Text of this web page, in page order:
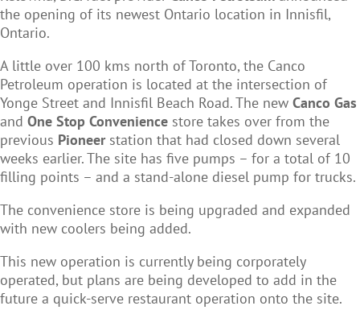
the opening of its newest Ontario location in Innisfil,
Ontario.
A little over 100 kms north of Toronto, the Canco
Petroleum operation is located at the intersection of
Yonge Street and Innisfil Beach Road. The new Canco Gas
and One Stop Convenience store takes over from the
previous Pioneerstation that had closed down several
weeks earlier. The site has five pumps – for a total of 10
filling points – and a stand-alone diesel pump for trucks.
The convenience store is being upgraded and expanded
with new coolers being added.
This new operation is currently being corporately
operated, but plans are being developed to add in the
future a quick-serve restaurant operation onto the site.